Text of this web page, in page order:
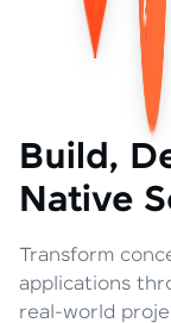
Build,
Native
Transform
applications
real-world